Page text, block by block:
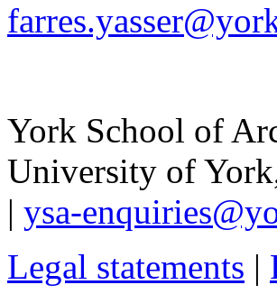
York School of
University of York
| ysa-
Legal statements |